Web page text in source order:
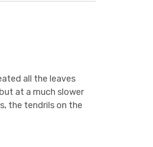
all the leaves
at a much slower
the tendrils on the